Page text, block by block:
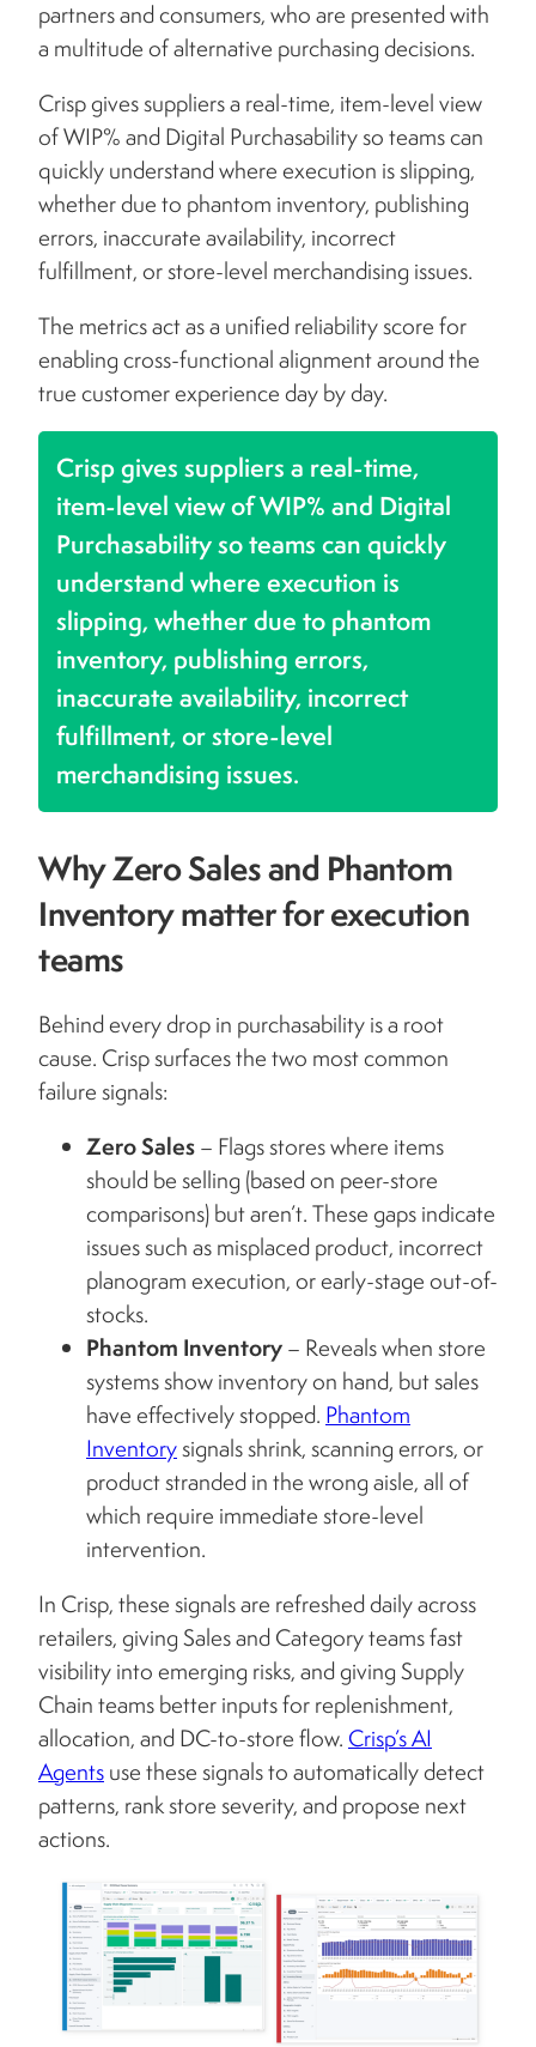
partners and consumers, who are presented with
a multitude of alternative purchasing decisions.
Crisp gives suppliers a real-time, item-level view
of WIP% and Digital Purchasability so teams can
quickly understand where execution is slipping,
whether due to phantom inventory, publishing
errors, inaccurate availability, incorrect
fulfillment, or store-level merchandising issues.
The metrics act as a unified reliability score for
enabling cross-functional alignment around the
true customer experience day by day.
Crisp gives suppliers a real-time,
item-level view of WIP% and Digital
Purchasability so teams can quickly
understand where execution is
slipping, whether due to phantom
inventory, publishing errors,
inaccurate availability, incorrect
fulfillment, or store-level
merchandising issues.
Why Zero Sales and Phantom
Inventory matter for execution
teams
Behind every drop in purchasability is a root
cause. Crisp surfaces the two most common
failure signals:
Zero Sales– Flags stores where items
should be selling (based on peer-store
comparisons) but aren’t. These gaps indicate
issues such as misplaced product, incorrect
planogram execution, or early-stage out-of-
stocks.
Phantom Inventory– Reveals when store
systems show inventory on hand, but sales
have effectively stopped. Phantom
Inventorysignals shrink, scanning errors, or
product stranded in the wrong aisle, all of
which require immediate store-level
intervention.
In Crisp, these signals are refreshed daily across
retailers, giving Sales and Category teams fast
visibility into emerging risks, and giving Supply
Chain teams better inputs for replenishment,
allocation, and DC-to-store flow. Crisp’s AI
Agentsuse these signals to automatically detect
patterns, rank store severity, and propose next
actions.